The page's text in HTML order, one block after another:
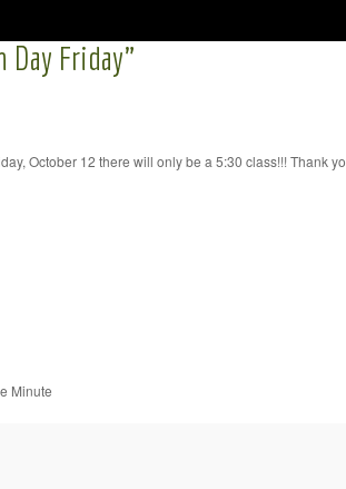
Day Friday"
October 12 there will only be a 5:30 class!!! Thank
Minute